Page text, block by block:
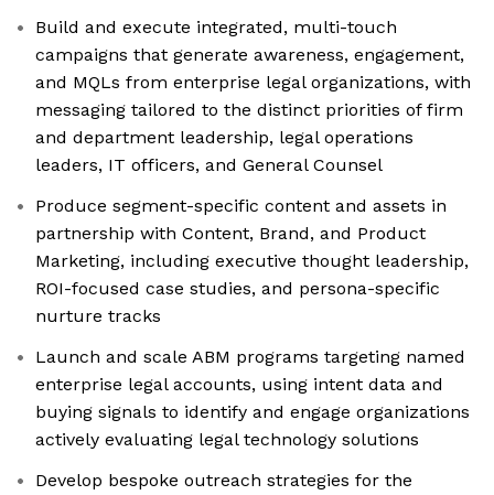
Build and execute integrated, multi-touch
campaigns that generate awareness, engagement,
and MQLs from enterprise legal organizations, with
messaging tailored to the distinct priorities of firm
and department leadership, legal operations
leaders, IT officers, and General Counsel
Produce segment-specific content and assets in
partnership with Content, Brand, and Product
Marketing, including executive thought leadership,
ROI-focused case studies, and persona-specific
nurture tracks
Launch and scale ABM programs targeting named
enterprise legal accounts, using intent data and
buying signals to identify and engage organizations
actively evaluating legal technology solutions
Develop bespoke outreach strategies for the